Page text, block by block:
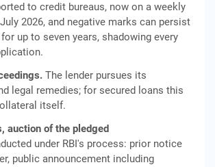
to credit bureaus, now on a weekly
2026, and negative marks can persist
up to seven years, shadowing every
The lender pursues its
legal remedies; for secured loans this
itself.
auction of the pledged
under RBI's process: prior notice
public announcement including